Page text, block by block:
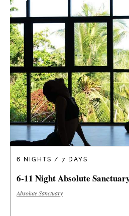
6 NIGHTS / 7 DAYS
6-11 Night Absolute
Absolute Sanctuary